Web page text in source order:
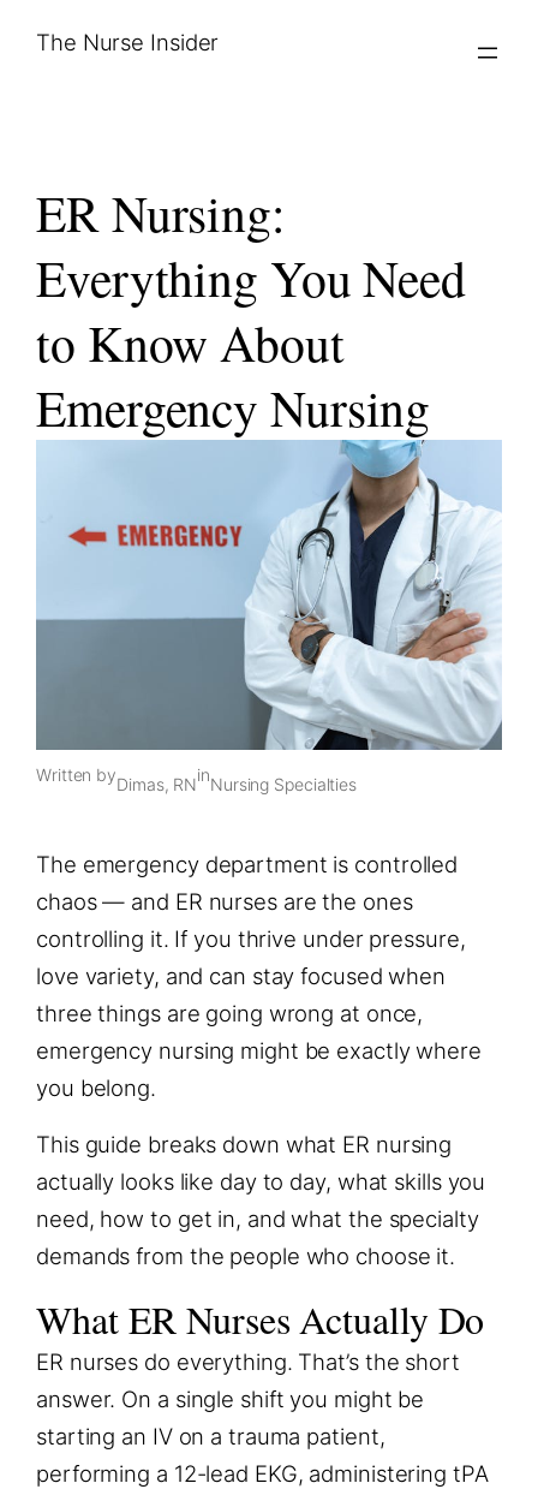
The Nurse Insider
ER Nursing:
Everything You Need
to Know About
Emergency Nursing
Written byDimas, RNinNursing Specialties
The emergency department is controlled
chaos — and ER nurses are the ones
controlling it. If you thrive under pressure,
love variety, and can stay focused when
three things are going wrong at once,
emergency nursing might be exactly where
you belong.
This guide breaks down what ER nursing
actually looks like day to day, what skills you
need, how to get in, and what the specialty
demands from the people who choose it.
What ER Nurses Actually Do
ER nurses do everything. That’s the short
answer. On a single shift you might be
starting an IV on a trauma patient,
performing a 12-lead EKG, administering tPA